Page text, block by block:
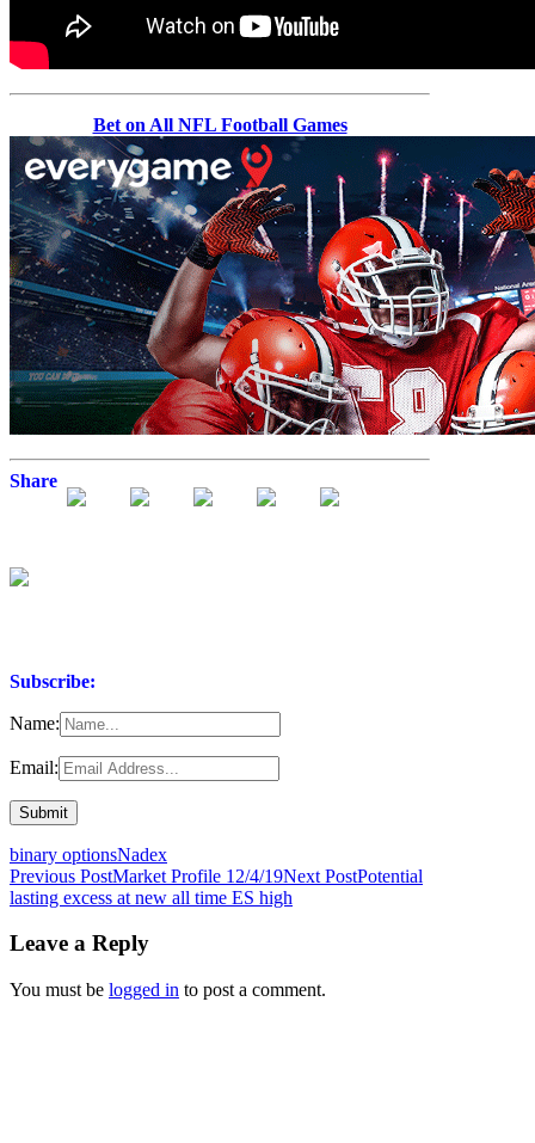
Bet on All NFL Football Games
Share
Subscribe:
Name:
Email:
binary optionsNadex
Post
navigation
Previous PostMarket Profile 12/4/19Next PostPotential
lasting excess at new all time ES high
Leave a Reply
You must be logged in to post a comment.